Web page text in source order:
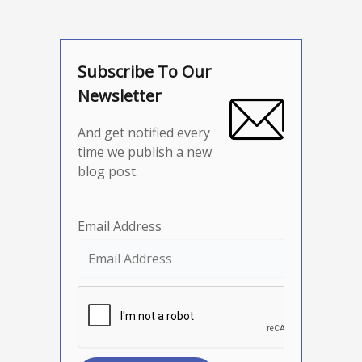
Subscribe To Our
Newsletter
And get notified every
time we publish a new
blog post.
Email Address